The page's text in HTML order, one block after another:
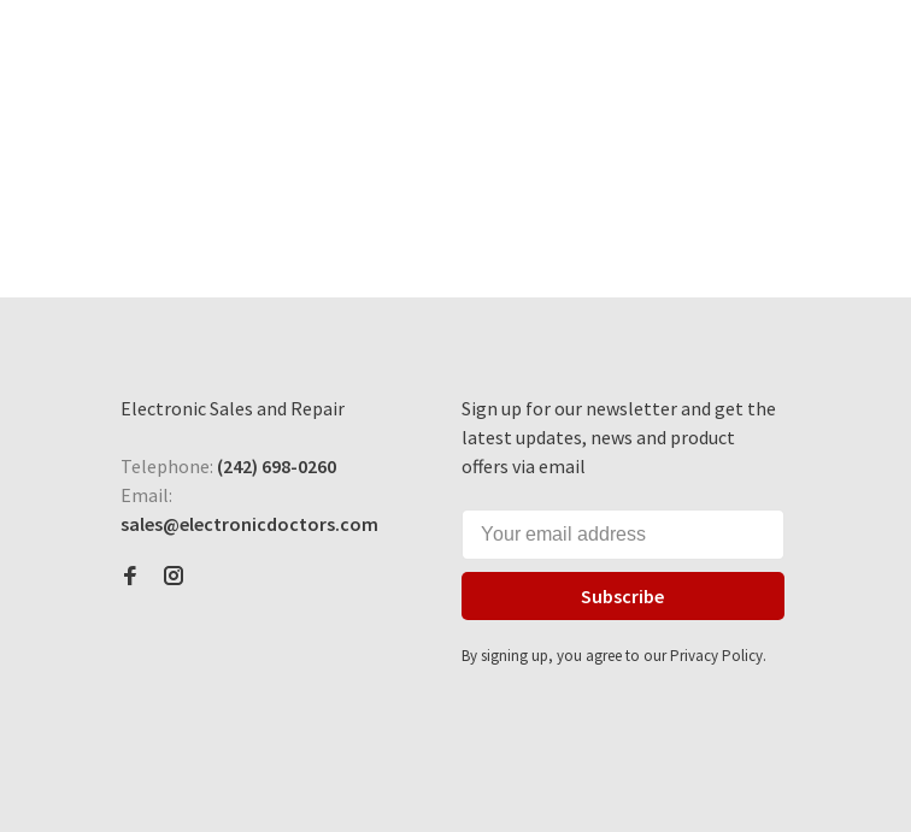
Electronic Sales and Repair
Telephone: (242) 698-0260
Email:
sales@electronicdoctors.com
Sign up for our newsletter and get the
latest updates, news and product
offers via email
Subscribe
By signing up, you agree to our Privacy Policy.